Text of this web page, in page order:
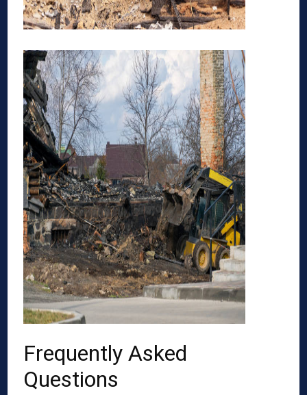
Frequently Asked
Questions